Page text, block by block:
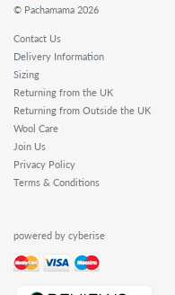
© Pachamama 2026
Contact Us
Delivery Information
Sizing
Returning from the UK
Returning from Outside the UK
Wool Care
Join Us
Privacy Policy
Terms & Conditions
powered by cyberise